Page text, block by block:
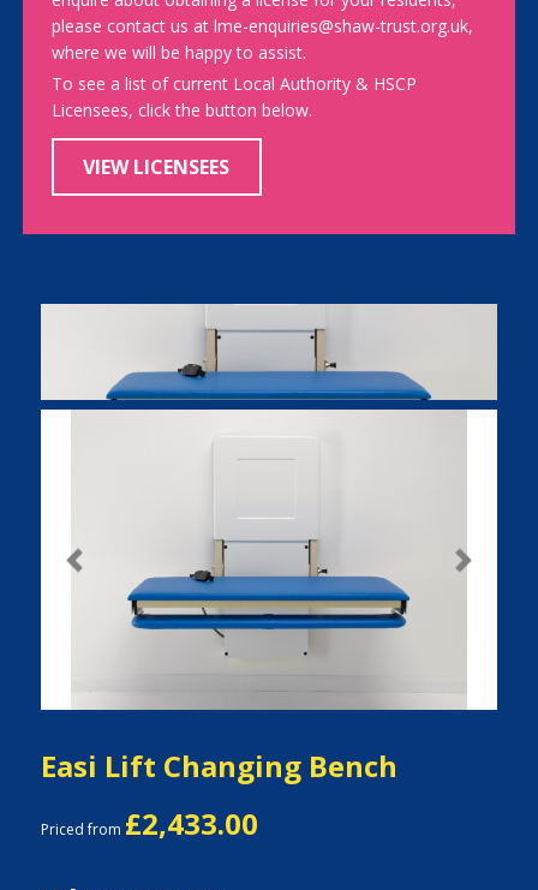
please contact us at lme-enquiries@shaw-trust.org.uk,
where we will be happy to assist.
To see a list of current Local Authority & HSCP
Licensees, click the button below.
VIEW LICENSEES
Previous Next
Easi Lift Changing Bench
Priced from £2,433.00